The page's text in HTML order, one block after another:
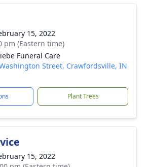
15, 2022
pm (Eastern time)
Funeral Care
Street, Crawfordsville, IN
Plant Trees
15, 2022